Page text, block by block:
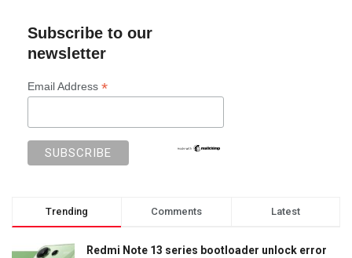
Subscribe to our
newsletter
Email Address *
Trending Comments Latest
Redmi Note 13 series bootloader unlock error